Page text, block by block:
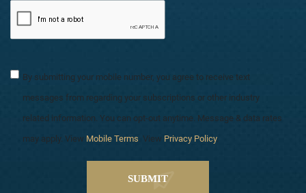
By submitting your mobile number, you agree to receive text
messages from regarding your subscriptions or other industry
related information. You can opt-out anytime. Message & data rates
may apply. View Mobile Terms. View Privacy Policy.